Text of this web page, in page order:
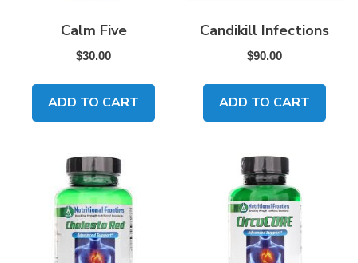
Calm Five
$30.00
ADD TO CART
Candikill Infections
$90.00
ADD TO CART